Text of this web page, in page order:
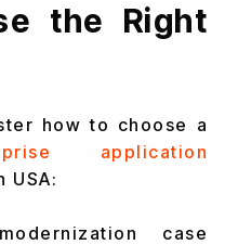
the Right
how to choose a
application
USA:
case